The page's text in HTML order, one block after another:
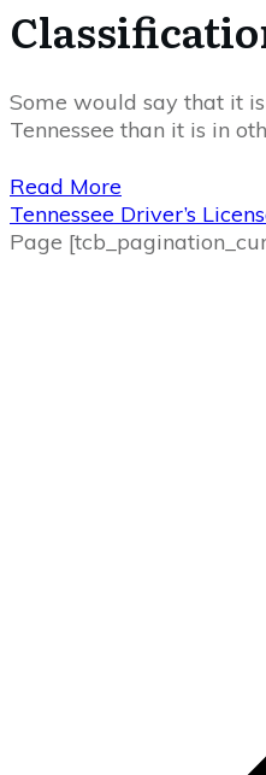
Some would say that it
Tennessee than it is in
Read More
Tennessee Driver’s
Page